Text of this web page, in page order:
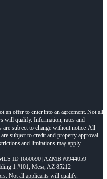
an offer to enter into an agreement. Not all
will qualify. Information, rates and
are subject to change without notice. All
subject to credit and property approval.
and limitations may apply.
ID 1660690 | AZMB #0944059
1 #101, Mesa, AZ 85212